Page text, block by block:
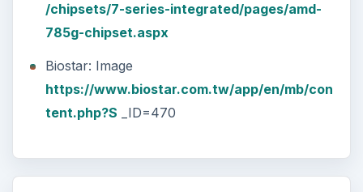
/chipsets/7-series-integrated/pages/amd-
785g-chipset.aspx
Biostar: Image
https://www.biostar.com.tw/app/en/mb/con
tent.php?S _ID=470